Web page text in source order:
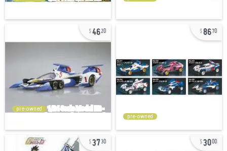
4620
pre-owned
8670
pre-owned
3730 3000